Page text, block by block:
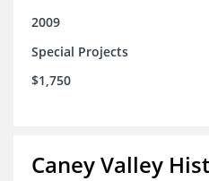
2009
Special Projects
$1,750
Caney Valley